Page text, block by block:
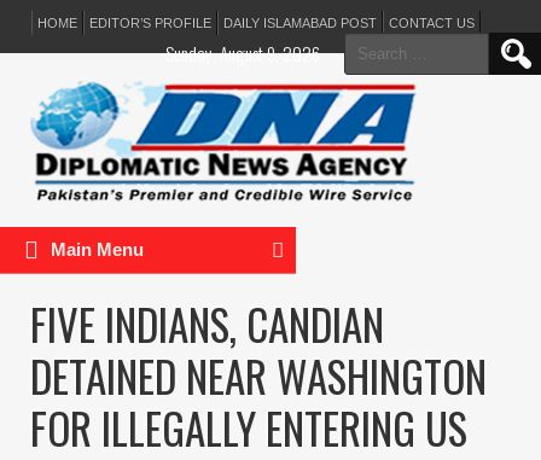
HOME EDITOR’S PROFILE DAILY ISLAMABAD POST CONTACT US
Search
for:
Sunday, August 9, 2026
Main Menu
FIVE INDIANS, CANDIAN
DETAINED NEAR WASHINGTON
FOR ILLEGALLY ENTERING US